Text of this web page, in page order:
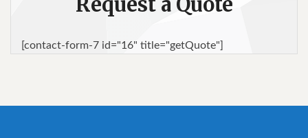
[contact-form-7 id="16" title="getQuote"]